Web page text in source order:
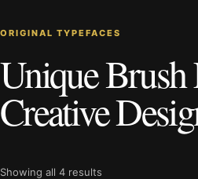
ORIGINAL TYPEFACES
Unique Brush
Creative
Showing all 4 results